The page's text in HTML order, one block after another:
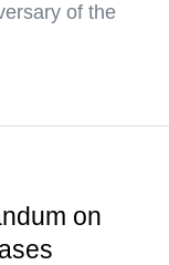
of the
on